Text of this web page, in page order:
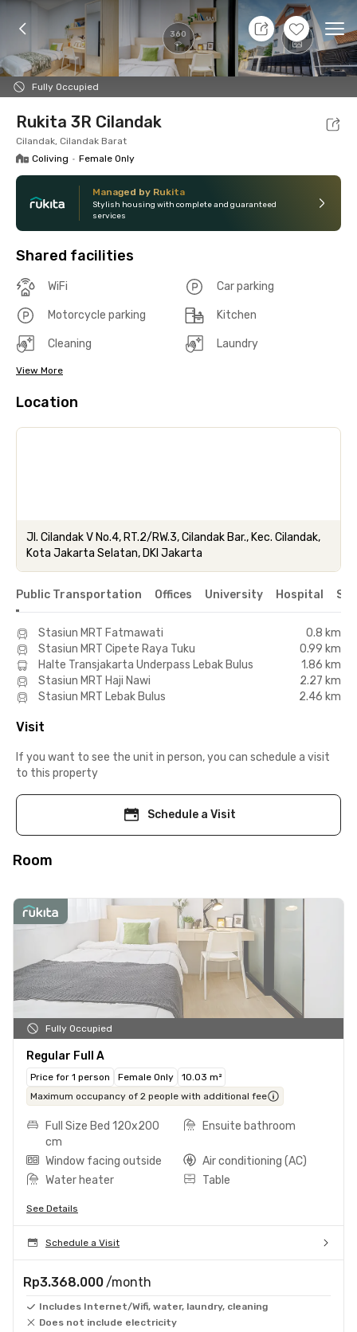
360 +5
Fully Occupied
8 Aug 26 - Don't Know
Foto Shared facilities Location Room
Rukita 3R Cilandak
Cilandak, Cilandak Barat
Coliving • Female Only
Managed by Rukita
Stylish housing with complete and guaranteed
services
Shared facilities
WiFi Car parking
Motorcycle parking Kitchen
Cleaning Laundry
View More
Location
Jl. Cilandak V No.4, RT.2/RW.3, Cilandak Bar., Kec. Cilandak,
Kota Jakarta Selatan, DKI Jakarta
Public Transportation Offices University Hospital
Stasiun MRT Fatmawati
0.8 km
Stasiun MRT Cipete Raya Tuku
0.99 km
Halte Transjakarta Underpass Lebak Bulus
1.86 km
Stasiun MRT Haji Nawi
2.27 km
Stasiun MRT Lebak Bulus
2.46 km
Visit
If you want to see the unit in person, you can schedule a visit
to this property
Schedule a Visit
Room
Fully Occupied
Regular Full A
Price for 1 person Female Only
10.03 m²
Maximum occupancy of 2 people with additional fee
Full Size Bed 120x200
cm
Ensuite bathroom
Window facing outside
Air conditioning (AC)
Water heater
Table
See Details
Schedule a Visit
Rp3.368.000 /month
Includes Internet/Wifi, water, laundry, cleaning
Does not include electricity